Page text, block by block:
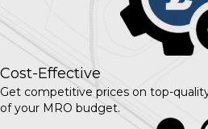
Cost-Effective
Get competitive prices on top-
of your MRO budget.